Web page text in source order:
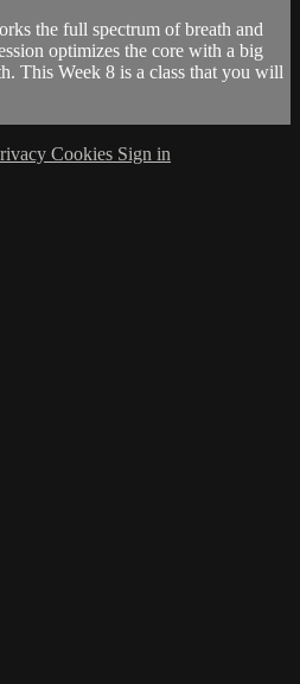
the full spectrum of breath and
optimizes the core with a big
This Week 8 is a class that you will
Cookies Sign in